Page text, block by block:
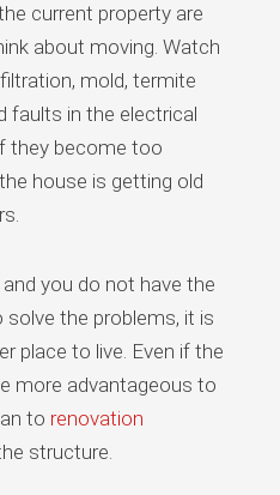
current property are
about moving. Watch
mold, termite
faults in the electrical
they become too
house is getting old
you do not have the
the problems, it is
place to live. Even if the
more advantageous to
to renovation
structure.